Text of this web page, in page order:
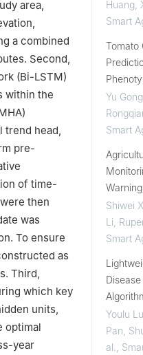
area,
a combined
Second,
(Bi-LSTM)
within the
trend head,
pre-
of time-
then
was
To ensure
as
Third,
which key
units,
optimal
year
Huang,
Smart
Tomato
modal
Yu
Smart
Based
Shiwei
Li,
Smart
Youlu
Pan,
al.